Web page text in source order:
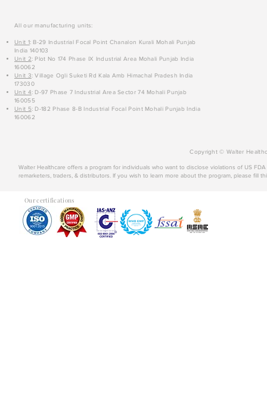
All our manufacturing units:
Unit 1: B-29 Industrial Focal Point Chanalon Kurali Mohali Punjab
India 140103
Unit 2: Plot No 174 Phase IX Industrial Area Mohali Punjab India
160062
Unit 3: Village Ogli Suketi Rd Kala Amb Himachal Pradesh India
173030
Unit 4: D-97 Phase 7 Industrial Area Sector 74 Mohali Punjab
160055
Unit 5: D-182 Phase 8-B Industrial Focal Point Mohali Punjab India
160062
Copyright © Walter
Walter Healthcare offers a program for individuals who want to disclose violations of US
remarketers, traders, & distributors. If you wish to learn more about the program, please fill
Our certifications